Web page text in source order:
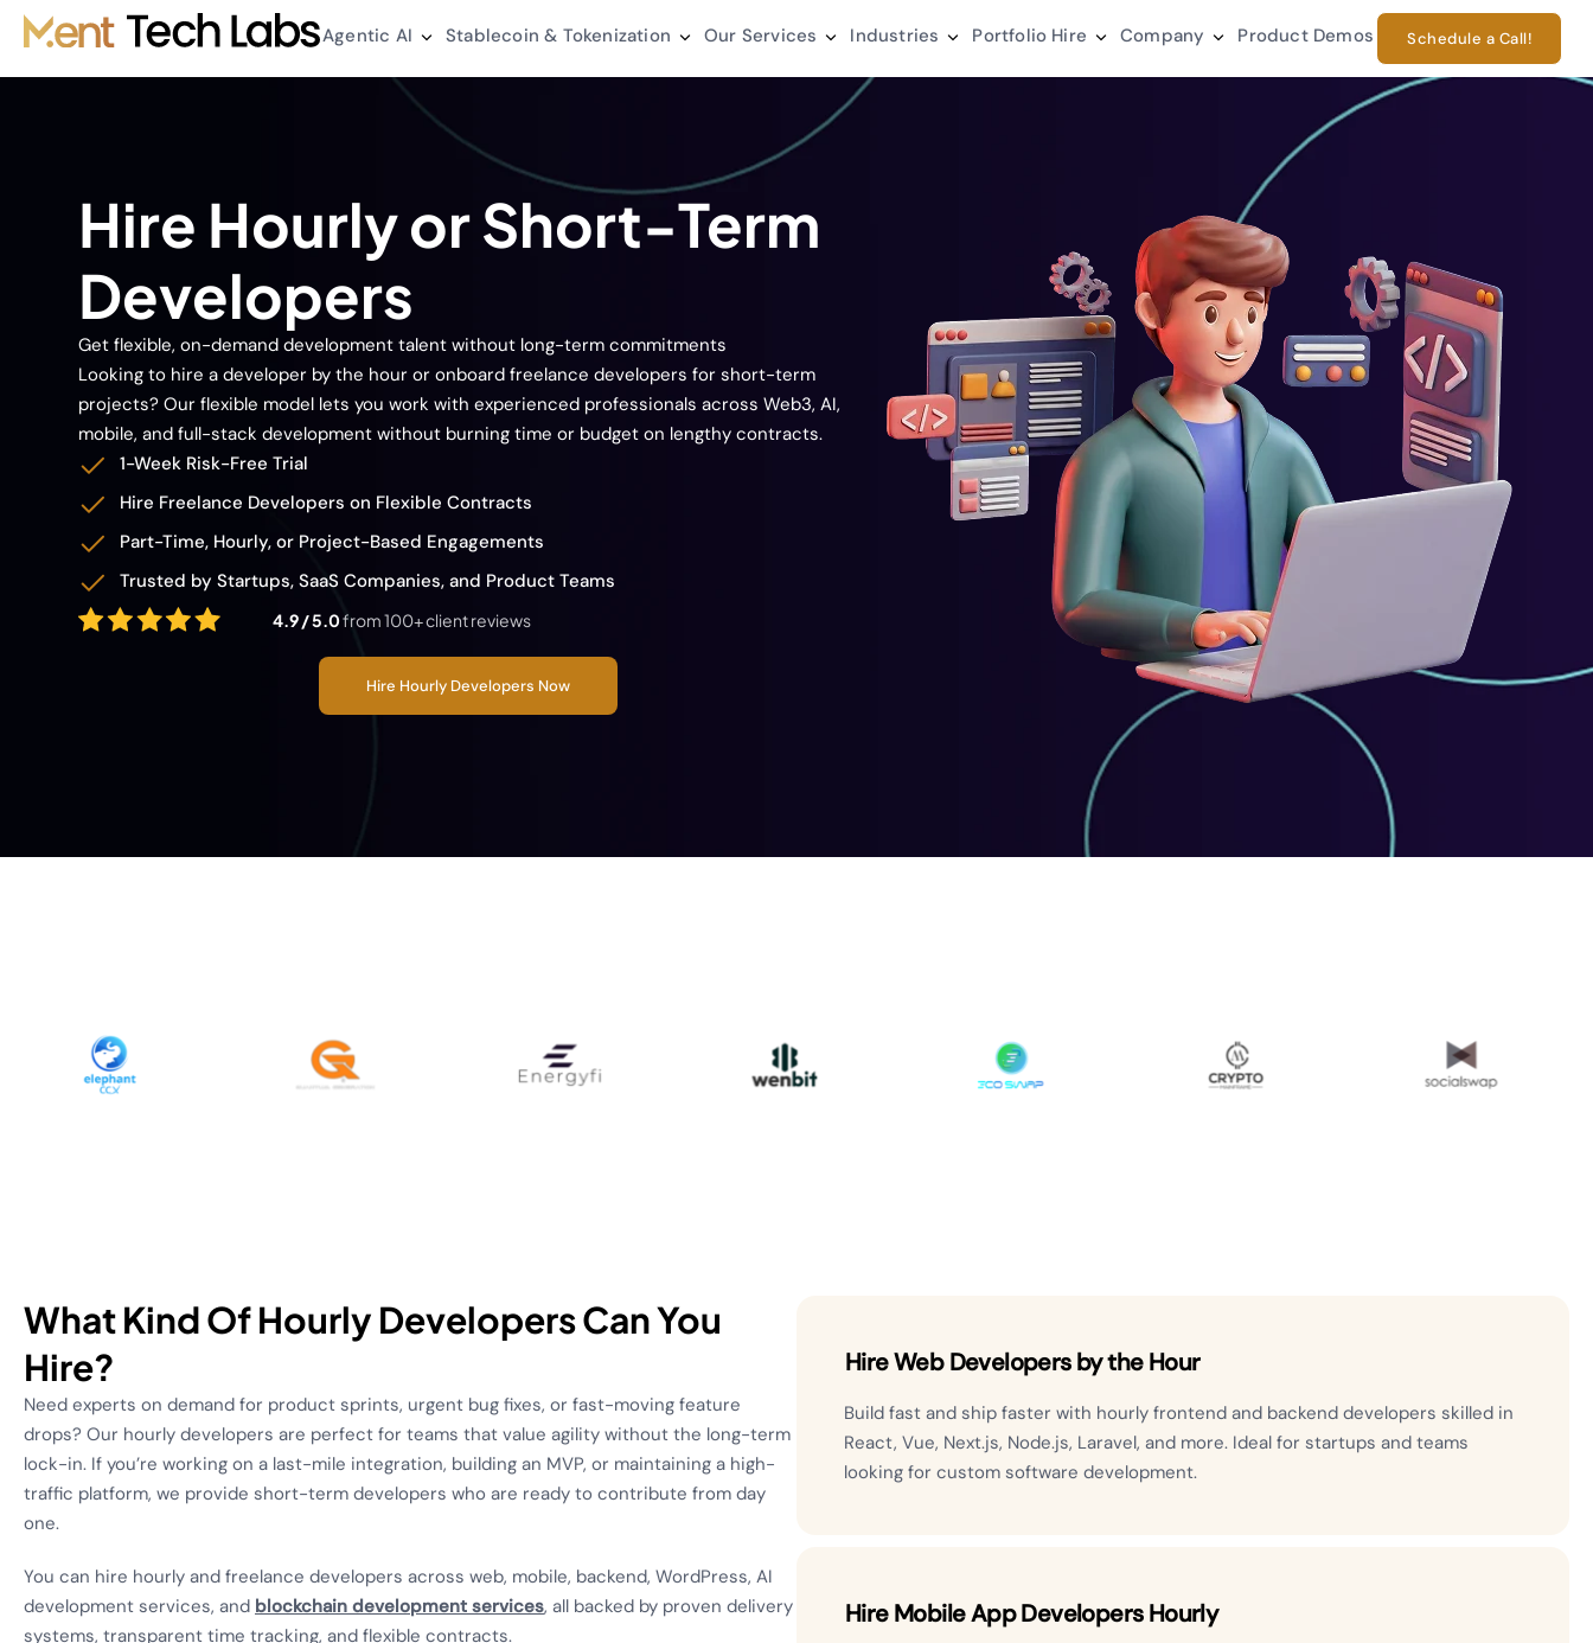
Agentic AI Stablecoin & Tokenization Our Services Industries Portfolio Hire Company Product Demos Schedule a Call!
Hire Hourly or Short-Term
Developers
Get flexible, on-demand development talent without long-term commitments
Looking to hire a developer by the hour or onboard freelance developers for short-term
projects? Our flexible model lets you work with experienced professionals across Web3, AI,
mobile, and full-stack development without burning time or budget on lengthy contracts.
1-Week Risk-Free Trial
Hire Freelance Developers on Flexible Contracts
Part-Time, Hourly, or Project-Based Engagements
Trusted by Startups, SaaS Companies, and Product Teams
4.9 / 5.0from 100+ client reviews
Hire Hourly Developers Now
What Kind Of Hourly Developers Can You
Hire?
Need experts on demand for product sprints, urgent bug fixes, or fast-moving feature
drops? Our hourly developers are perfect for teams that value agility without the long-term
lock-in. If you’re working on a last-mile integration, building an MVP, or maintaining a high-
traffic platform, we provide short-term developers who are ready to contribute from day
one.
You can hire hourly and freelance developers across web, mobile, backend, WordPress, AI
development services, and blockchain development services, all backed by proven delivery
systems, transparent time tracking, and flexible contracts.
Hire Web Developers by the Hour
Build fast and ship faster with hourly frontend and backend developers skilled in
React, Vue, Next.js, Node.js, Laravel, and more. Ideal for startups and teams
looking for custom software development.
Hire Mobile App Developers Hourly